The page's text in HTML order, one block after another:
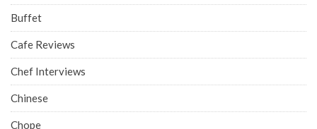
Buffet
Cafe Reviews
Chef Interviews
Chinese
Chope